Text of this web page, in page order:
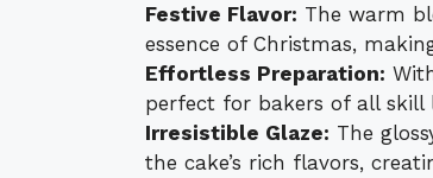
Festive Flavor: The warm
essence of Christmas,
Effortless Preparation:
perfect for bakers of all skill
Irresistible Glaze: The
the cake’s rich flavors,